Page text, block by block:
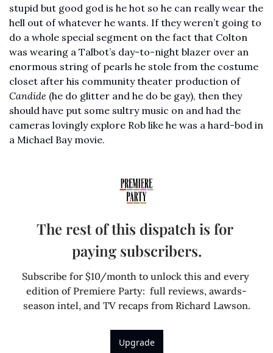
stupid but good god is he hot so he can really wear the
hell out of whatever he wants. If they weren’t going to
do a whole special segment on the fact that Colton
was wearing a Talbot’s day-to-night blazer over an
enormous string of pearls he stole from the costume
closet after his community theater production of
Candide (he do glitter and he do be gay), then they
should have put some sultry music on and had the
cameras lovingly explore Rob like he was a hard-bod in
a Michael Bay movie.
The rest of this dispatch is for
paying subscribers.
Subscribe for $10/month to unlock this and every
edition of Premiere Party:  full reviews, awards-
season intel, and TV recaps from Richard Lawson.
Upgrade